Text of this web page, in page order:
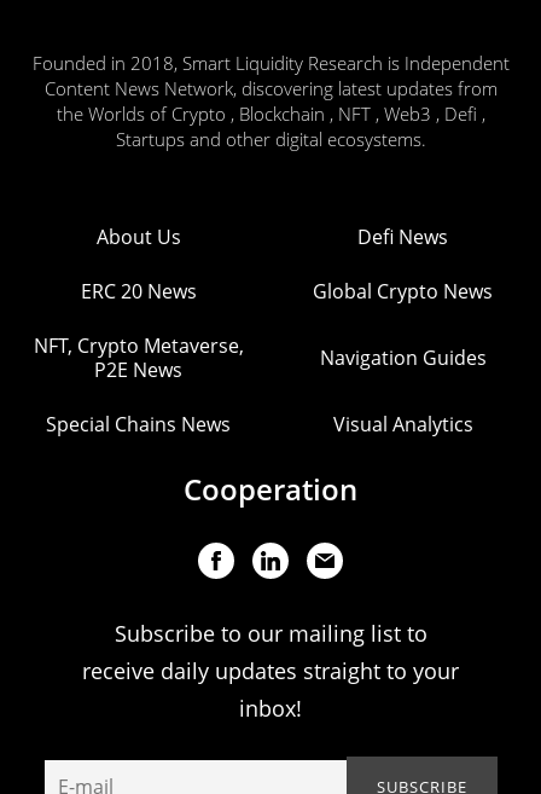
Founded in 2018, Smart Liquidity Research is Independent
Content News Network, discovering latest updates from
the Worlds of Crypto , Blockchain , NFT , Web3 , Defi ,
Startups and other digital ecosystems.
About Us Defi News
ERC 20 News Global Crypto News
NFT, Crypto Metaverse,
P2E News
Navigation Guides
Special Chains News Visual Analytics
Cooperation
Subscribe to our mailing list to
receive daily updates straight to your
inbox!